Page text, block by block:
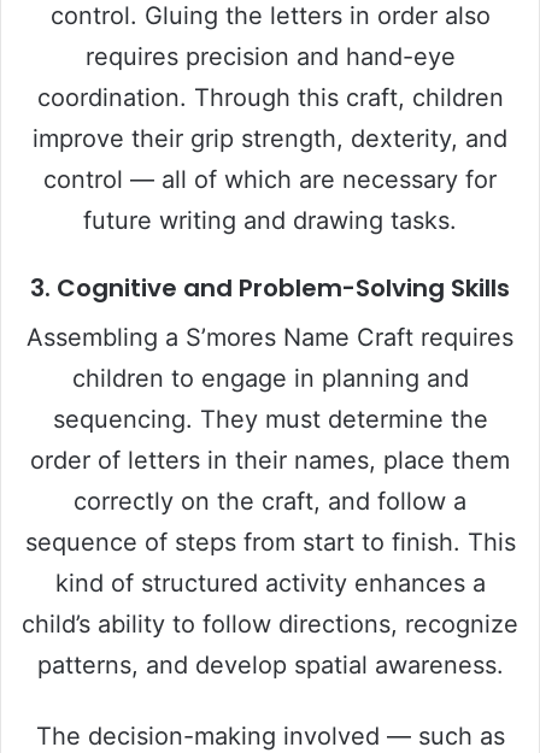
control. Gluing the letters in order also
requires precision and hand-eye
coordination. Through this craft, children
improve their grip strength, dexterity, and
control — all of which are necessary for
future writing and drawing tasks.
3. Cognitive and Problem-Solving Skills
Assembling a S’mores Name Craft requires
children to engage in planning and
sequencing. They must determine the
order of letters in their names, place them
correctly on the craft, and follow a
sequence of steps from start to finish. This
kind of structured activity enhances a
child’s ability to follow directions, recognize
patterns, and develop spatial awareness.
The decision-making involved — such as